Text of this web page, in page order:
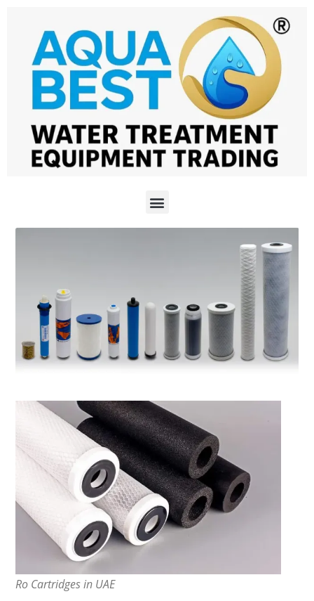
Ro Cartridges in UAE